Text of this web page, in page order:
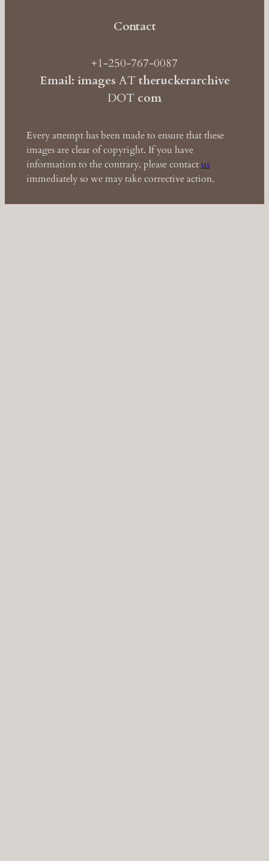
Contact
+1-250-767-0087
Email: images ATtheruckerarchive
DOT com
Every attempt has been made to ensure that these
images are clear of copyright. If you have
information to the contrary, please contactus
immediately so we may take corrective action.